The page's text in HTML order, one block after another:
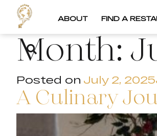
ABOUT FIND A
Month:
Posted on July 2, 2025
A Culinary